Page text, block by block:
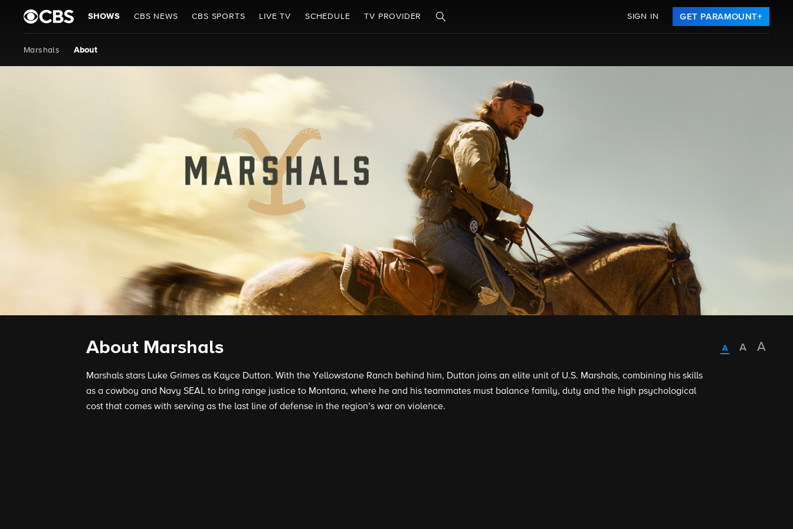
SHOWS CBS NEWS CBS SPORTS LIVE TV SCHEDULE TV PROVIDER SIGN IN GET PARAMOUNT+
Marshals About
About Marshals
Marshals stars Luke Grimes as Kayce Dutton. With the Yellowstone Ranch behind him, Dutton joins an elite unit of U.S. Marshals, combining his skills
as a cowboy and Navy SEAL to bring range justice to Montana, where he and his teammates must balance family, duty and the high psychological
cost that comes with serving as the last line of defense in the region’s war on violence.